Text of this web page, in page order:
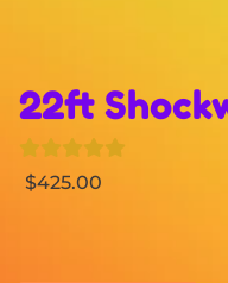
22ft
$425.00